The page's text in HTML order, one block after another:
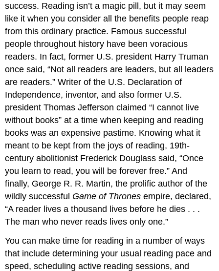
success. Reading isn’t a magic pill, but it may seem
like it when you consider all the benefits people reap
from this ordinary practice. Famous successful
people throughout history have been voracious
readers. In fact, former U.S. president Harry Truman
once said, “Not all readers are leaders, but all leaders
are readers.” Writer of the U.S. Declaration of
Independence, inventor, and also former U.S.
president Thomas Jefferson claimed “I cannot live
without books” at a time when keeping and reading
books was an expensive pastime. Knowing what it
meant to be kept from the joys of reading, 19th-
century abolitionist Frederick Douglass said, “Once
you learn to read, you will be forever free.” And
finally, George R. R. Martin, the prolific author of the
wildly successful Game of Thrones empire, declared,
“A reader lives a thousand lives before he dies . . .
The man who never reads lives only one.”
You can make time for reading in a number of ways
that include determining your usual reading pace and
speed, scheduling active reading sessions, and